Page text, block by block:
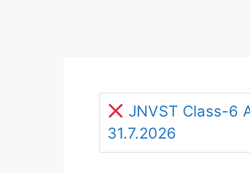
JNVST Class-6
31.7.2026